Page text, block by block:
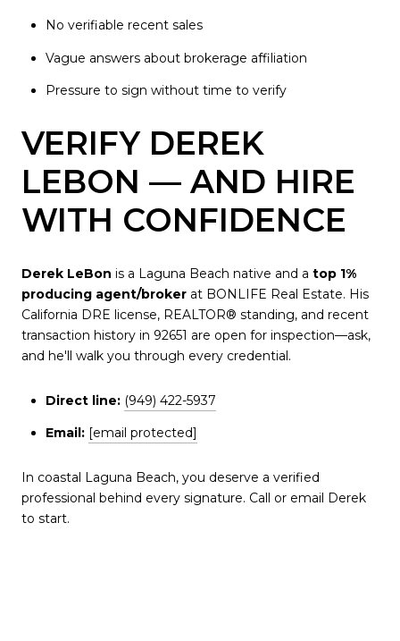
No verifiable recent sales
Vague answers about brokerage affiliation
Pressure to sign without time to verify
VERIFY DEREK
LEBON — AND HIRE
WITH CONFIDENCE
Derek LeBon is a Laguna Beach native and a top 1%
producing agent/broker at BONLIFE Real Estate. His
California DRE license, REALTOR® standing, and recent
transaction history in 92651 are open for inspection—ask,
and he'll walk you through every credential.
Direct line: (949) 422-5937
Email: [email protected]
In coastal Laguna Beach, you deserve a verified
professional behind every signature. Call or email Derek
to start.